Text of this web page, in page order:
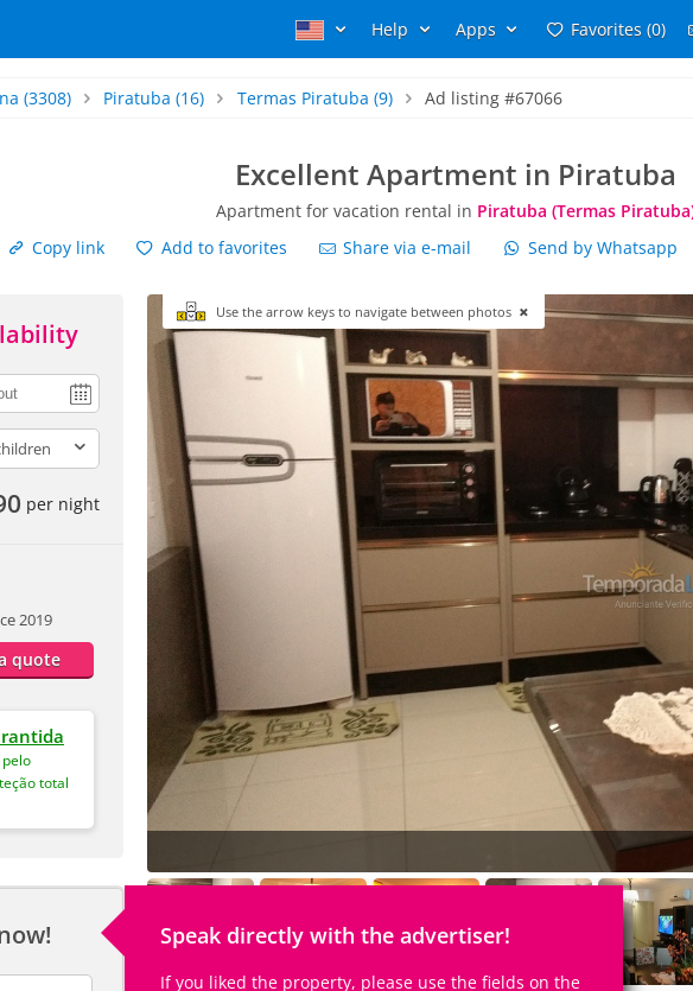
Help Apps Favorites (0)
(3308) Piratuba (16) Termas Piratuba (9) Ad listing #67066
Excellent Apartment in Piratuba
Apartment for vacation rental in Piratuba (Termas
Copy link
Add to favorites Share via e-mail Send by Whatsapp
per night
2019
quote
total
Speak directly with the advertiser!
If you liked the property, please use the fields on the
Use the arrow keys to navigate between photos